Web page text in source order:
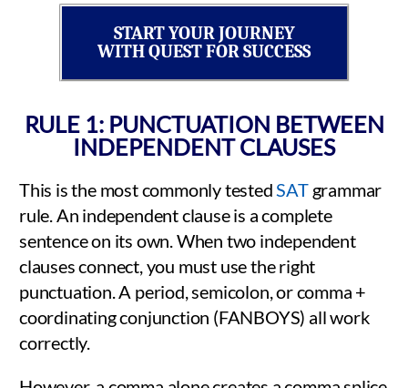
START YOUR JOURNEY
WITH QUEST FOR SUCCESS
RULE 1: PUNCTUATION BETWEEN
INDEPENDENT CLAUSES
This is the most commonly tested SATgrammar
rule. An independent clause is a complete
sentence on its own. When two independent
clauses connect, you must use the right
punctuation. A period, semicolon, or comma +
coordinating conjunction (FANBOYS) all work
correctly.